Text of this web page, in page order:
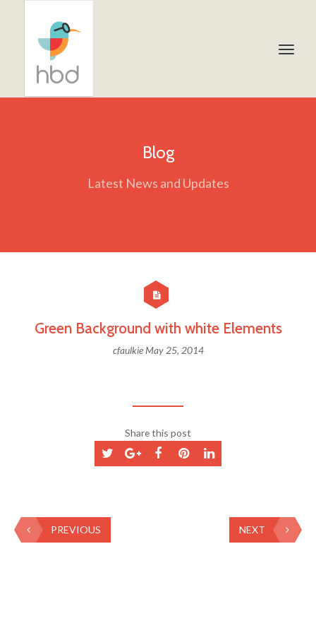
Blog
Latest News and Updates
Green Background with white Elements
cfaulkie May 25, 2014
Share this post
PREVIOUS NEXT